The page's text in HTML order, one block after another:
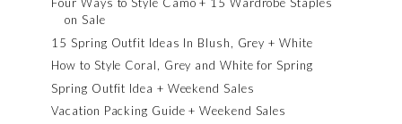
on Sale
15 Spring Outfit Ideas In Blush, Grey + White
How to Style Coral, Grey and White for Spring
Spring Outfit Idea + Weekend Sales
Vacation Packing Guide + Weekend Sales